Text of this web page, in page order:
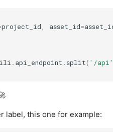
project_id , asset_id=
. api_endpoint . split( '/
label, this one for example: